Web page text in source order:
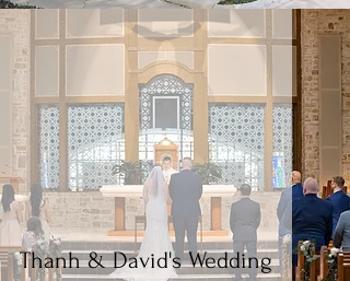
Thanh & David's Wedding